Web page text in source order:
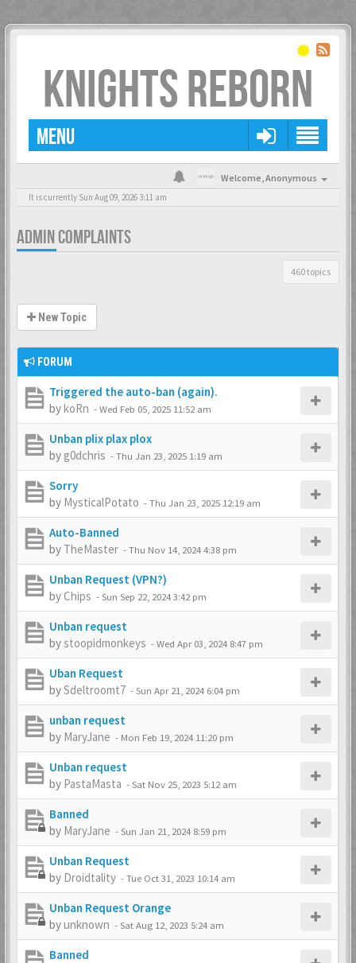
KNIGHTS REBORN
MENU
Welcome,Anonymous
It is currently Sun Aug 09, 2026 3:11 am
ADMIN COMPLAINTS
460 topics
New Topic
FORUM
Triggered the auto-ban (again).
bykoRn -Wed Feb 05, 2025 11:52 am
Unban plix plax plox
by g0dchris -Thu Jan 23, 2025 1:19 am
Sorry
by MysticalPotato -Thu Jan 23, 2025 12:19 am
Auto-Banned
by TheMaster -Thu Nov 14, 2024 4:38 pm
Unban Request (VPN?)
byChips -Sun Sep 22, 2024 3:42 pm
Unban request
bystoopidmonkeys -Wed Apr 03, 2024 8:47 pm
Uban Request
bySdeltroomt7 -Sun Apr 21, 2024 6:04 pm
unban request
by MaryJane - Mon Feb 19, 2024 11:20 pm
Unban request
by PastaMasta -Sat Nov 25, 2023 5:12 am
Banned
by MaryJane -Sun Jan 21, 2024 8:59 pm
Unban Request
by Droidtality -Tue Oct 31, 2023 10:14 am
Unban Request Orange
byunknown -Sat Aug 12, 2023 5:24 am
Banned